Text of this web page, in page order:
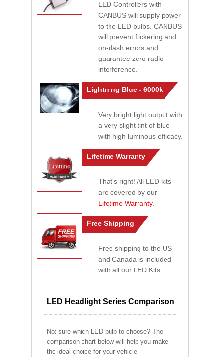
LED Controllers with
CANBUS will supply power
to the LED bulbs. CANBUS
will prevent flickering and
on-dash errors and
guarantee zero radio
interference.
Lightning Blue - 6000k
Very bright light output with
a very slight tint of blue
with high luminous efficacy.
Lifetime Warranty
That's right! All LED kits
are covered by our
Lifetime Warranty.
Free Shipping
Free shipping to the US
and Canada is included
with all our LED Kits.
LED Headlight Series Comparison
Not sure which LED bulb to choose? The
comparison chart below will help you make
the ideal choice for your vehicle.